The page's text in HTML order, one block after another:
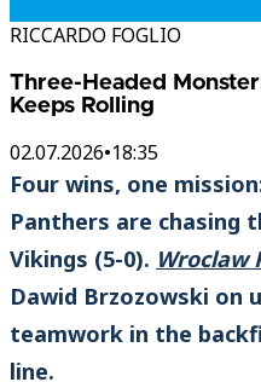
RICCARDO FOGLIO
Three-Headed
Keeps Rolling
02.07.2026•18:35
Four wins, one
Panthers are chasing
Vikings (5-0). Wroclaw
Dawid Brzozowski on
teamwork in the
line.